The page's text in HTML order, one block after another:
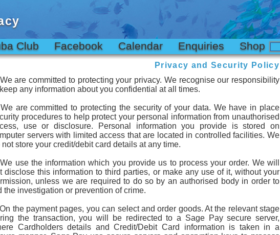
Club Facebook Calendar Enquiries Shop
Privacy and Security Policy
are committed to protecting your privacy. We recognise our responsibility
any information about you confidential at all times.
are committed to protecting the security of your data. We have in place
procedures to help protect your personal information from unauthorised
use or disclosure. Personal information you provide is stored on
servers with limited access that are located in controlled facilities. We
not store your credit/debit card details at any time.
use the information which you provide us to process your order. We will
disclose this information to third parties, or make any use of it, without your
unless we are required to do so by an authorised body in order to
the investigation or prevention of crime.
the payment pages, you can select and order goods. At the relevant stage
the transaction, you will be redirected to a Sage Pay secure server,
Cardholders details and Credit/Debit Card information is taken in a